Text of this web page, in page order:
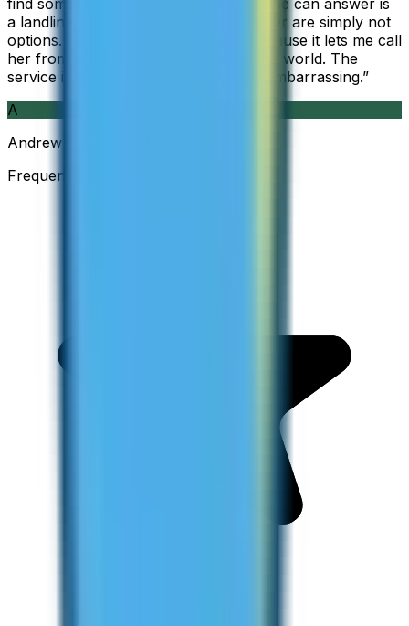
find something else. The only phone she can answer is
a landline, so WhatsApp and Messenger are simply not
options. I am glad I found ZippCall because it lets me call
her from wherever I am working in the world. The
service is so good and so cheap, it is embarrassing.”
A
Andrew
Frequent Traveller · Australia